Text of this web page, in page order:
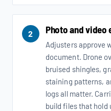
2 Photo and video
Adjusters approve
document. Drone
bruised shingles,
staining patterns,
logs all matter.
build files that hold